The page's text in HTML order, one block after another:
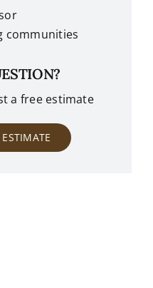
communities
a free estimate